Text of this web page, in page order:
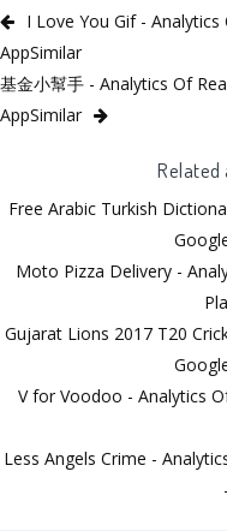
I Love You Gif -
AppSimilar
基金小幫手 - Analytics Of
AppSimilar
Free Arabic Turkish
Moto Pizza Delivery -
Gujarat Lions 2017 T20
V for Voodoo - Analytics
Less Angels Crime -